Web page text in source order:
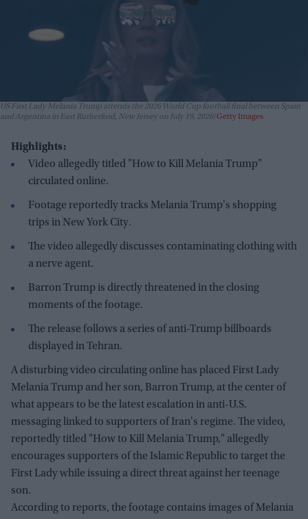
US First Lady Melania Trump attends the 2026 World Cup football final between Spain
and Argentina in East Rutherford, New Jersey on July 19, 2026 Getty Images
Highlights:
Video allegedly titled "How to Kill Melania Trump"
circulated online.
Footage reportedly tracks Melania Trump's shopping
trips in New York City.
The video allegedly discusses contaminating clothing with
a nerve agent.
Barron Trump is directly threatened in the closing
moments of the footage.
The release follows a series of anti-Trump billboards
displayed in Tehran.
A disturbing video circulating online has placed First Lady
Melania Trump and her son, Barron Trump, at the center of
what appears to be the latest escalation in anti-U.S.
messaging linked to supporters of Iran's regime. The video,
reportedly titled "How to Kill Melania Trump," allegedly
encourages supporters of the Islamic Republic to target the
First Lady while issuing a direct threat against her teenage
son.
According to reports, the footage contains images of Melania